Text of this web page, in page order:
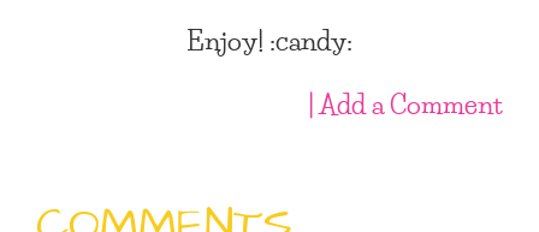
Enjoy! :candy:
| Add a Comment